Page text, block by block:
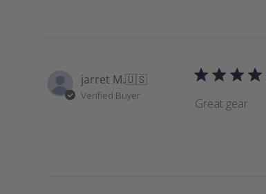
jarret M.🇺🇸
Verified Buyer
Great gear